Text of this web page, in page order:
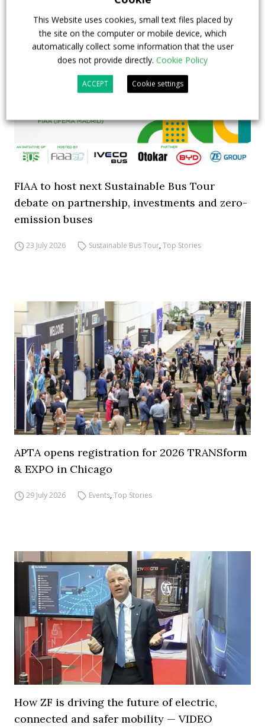
FIAA to host next Sustainable Bus Tour
debate on partnership, investments and zero-
emission buses
23 July 2026 Sustainable Bus Tour,Top Stories
APTA opens registration for 2026 TRANSform
& EXPO in Chicago
29 July 2026 Events,Top Stories
How ZF is driving the future of electric,
connected and safer mobility — VIDEO
This Website uses cookies, small text files placed by
the site on the computer or mobile device, which
automatically collect some information that the user
does not provide directly. Cookie Policy
ACCEPT Cookie settings